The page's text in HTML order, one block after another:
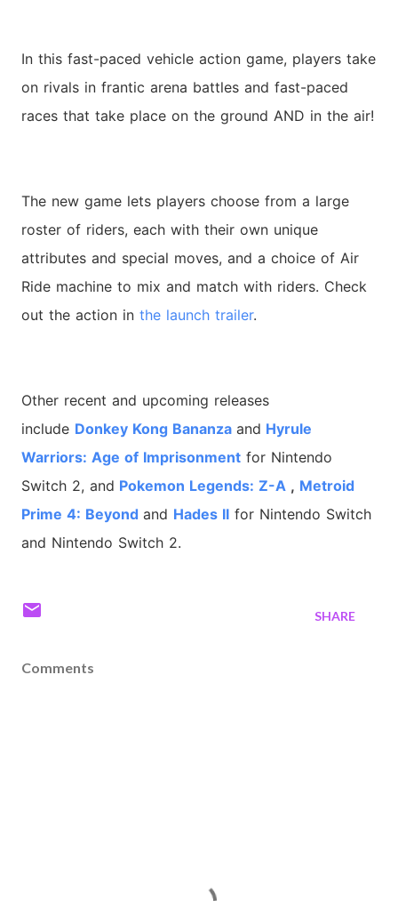
In this fast-paced vehicle action game, players take
on rivals in frantic arena battles and fast-paced
races that take place on the ground AND in the air!
The new game lets players choose from a large
roster of riders, each with their own unique
attributes and special moves, and a choice of Air
Ride machine to mix and match with riders. Check
out the action in the launch trailer.
Other recent and upcoming releases
include Donkey Kong Bananza and Hyrule
Warriors: Age of Imprisonment for Nintendo
Switch 2, and Pokemon Legends: Z-A , Metroid
Prime 4: Beyond and Hades II for Nintendo Switch
and Nintendo Switch 2.
SHARE
Comments